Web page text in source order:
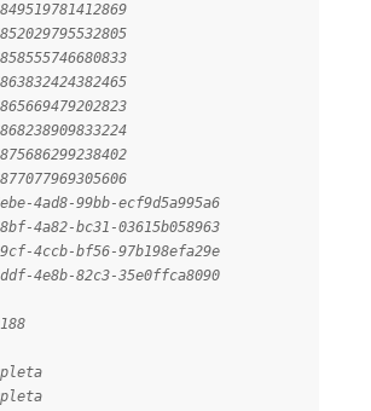
4ad8-99bb-ecf9d5a995a6
bc31-03615b058963
4ccb-bf56-97b198efa29e
4e8b-82c3-35e0ffca8090